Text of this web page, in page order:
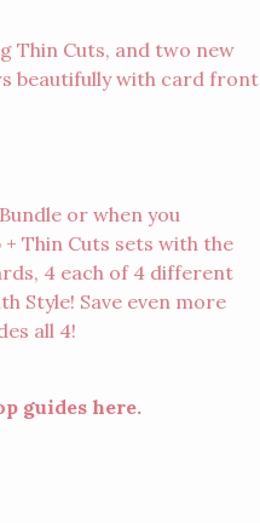
Thin Cuts, and two new
beautifully with card front
or when you
Thin Cuts sets with the
4 each of 4 different
Style! Save even more
all 4!
guides here.